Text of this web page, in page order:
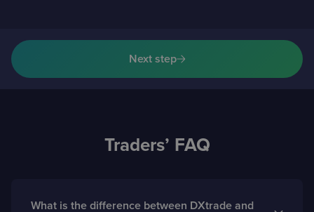
Next step
Traders’ FAQ
What is the difference between DXtrade and